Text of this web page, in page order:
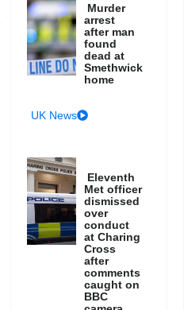
Murder
arrest
after man
found
dead at
Smethwick
home
UK News
Eleventh
Met officer
dismissed
over
conduct
at Charing
Cross
after
comments
caught on
BBC